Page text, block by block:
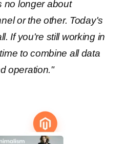
no longer about
or the other. Today's
If you're still working in
to combine all data
operation."